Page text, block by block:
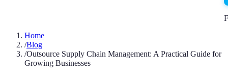
Home
/Blog
/Outsource Supply Chain Management: A Practical Guide for
Growing Businesses